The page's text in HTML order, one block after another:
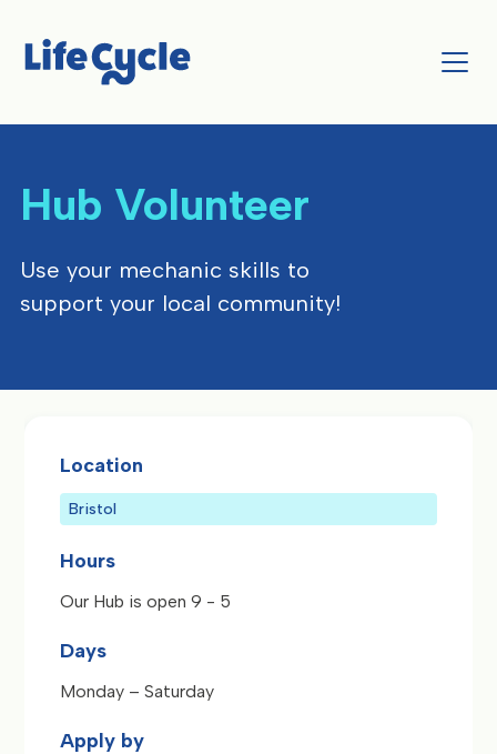
Hub Volunteer
Use your mechanic skills to
support your local community!
Location
Bristol
Hours
Our Hub is open 9 - 5
Days
Monday – Saturday
Apply by